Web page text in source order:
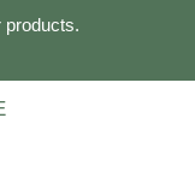
products.